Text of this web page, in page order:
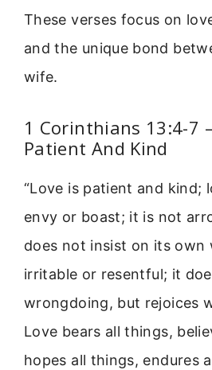
These verses focus on
and the unique bond
wife.
1 Corinthians 13:4-7
Patient And Kind
“Love is patient and kind;
envy or boast; it is not
does not insist on its own
irritable or resentful; it
wrongdoing, but rejoices
Love bears all things,
hopes all things, endures